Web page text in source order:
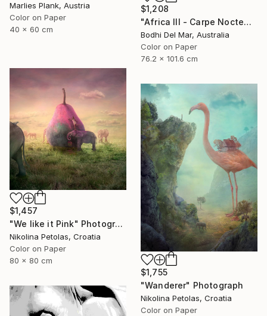
Marlies Plank, Austria
Color on Paper
40 x 60 cm
$1,208
"Africa III - Carpe Noctem (Large) - Limited Edition of 25" Photograph
Bodhi Del Mar, Australia
Color on Paper
76.2 x 101.6 cm
$1,457
"We like it Pink" Photograph
Nikolina Petolas, Croatia
Color on Paper
80 x 80 cm
$1,755
"Wanderer" Photograph
Nikolina Petolas, Croatia
Color on Paper